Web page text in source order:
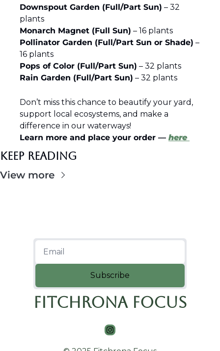
Downspout Garden (Full/Part Sun) – 32
plants
Monarch Magnet (Full Sun) – 16 plants
Pollinator Garden (Full/Part Sun or Shade) –
16 plants
Pops of Color (Full/Part Sun) – 32 plants
Rain Garden (Full/Part Sun) – 32 plants
Don’t miss this chance to beautify your yard,
support local ecosystems, and make a
difference in our waterways!
Learn more and place your order — here
Keep Reading
View more
Subscribe
Fitchrona Focus